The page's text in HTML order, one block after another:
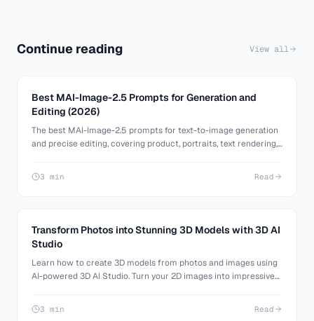
Continue reading View all
Best MAI-Image-2.5 Prompts for Generation and
Editing (2026)
The best MAI-Image-2.5 prompts for text-to-image generation
and precise editing, covering product, portraits, text rendering,
models with 3D AI Studio.
3 min Read
Transform Photos into Stunning 3D Models with 3D AI
Studio
Learn how to create 3D models from photos and images using
AI-powered 3D AI Studio. Turn your 2D images into impressive
3 min Read